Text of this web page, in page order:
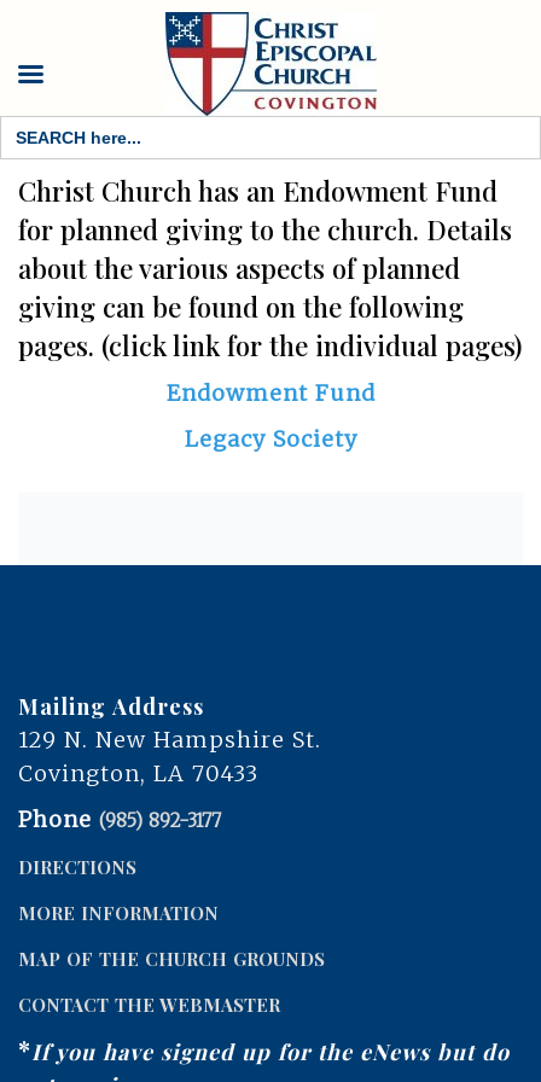
Search
for:
Christ Church has an Endowment Fund
for planned giving to the church. Details
about the various aspects of planned
giving can be found on the following
pages. (click link for the individual pages)
Endowment Fund
Legacy Society
Mailing Address
129 N. New Hampshire St.
Covington, LA 70433
Phone (985) 892-3177
DIRECTIONS
MORE INFORMATION
MAP OF THE CHURCH GROUNDS
CONTACT THE WEBMASTER
*If you have signed up for the eNews but do